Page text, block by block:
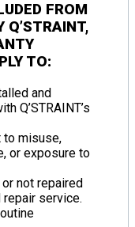
FROM
Q’STRAINT,
TO:
and
Q’STRAINT’s
to misuse,
or exposure to
not repaired
repair service.